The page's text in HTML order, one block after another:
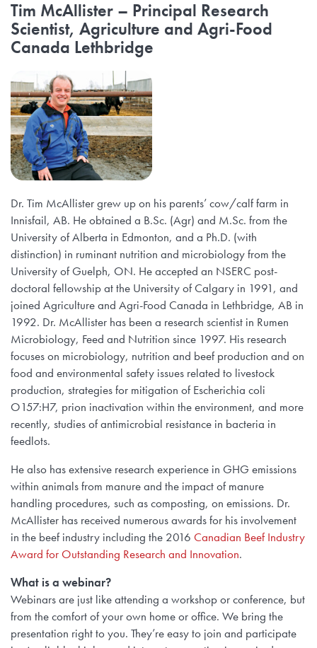
Tim McAllister – Principal Research
Scientist, Agriculture and Agri-Food
Canada Lethbridge
Dr. Tim McAllister grew up on his parents’ cow/calf farm in
Innisfail, AB. He obtained a B.Sc. (Agr) and M.Sc. from the
University of Alberta in Edmonton, and a Ph.D. (with
distinction) in ruminant nutrition and microbiology from the
University of Guelph, ON. He accepted an NSERC post-
doctoral fellowship at the University of Calgary in 1991, and
joined Agriculture and Agri-Food Canada in Lethbridge, AB in
1992. Dr. McAllister has been a research scientist in Rumen
Microbiology, Feed and Nutrition since 1997. His research
focuses on microbiology, nutrition and beef production and on
food and environmental safety issues related to livestock
production, strategies for mitigation of Escherichia coli
O157:H7, prion inactivation within the environment, and more
recently, studies of antimicrobial resistance in bacteria in
feedlots.
He also has extensive research experience in GHG emissions
within animals from manure and the impact of manure
handling procedures, such as composting, on emissions. Dr.
McAllister has received numerous awards for his involvement
in the beef industry including the 2016 Canadian Beef Industry
Award for Outstanding Research and Innovation.
What is a webinar?
Webinars are just like attending a workshop or conference, but
from the comfort of your own home or office. We bring the
presentation right to you. They’re easy to join and participate